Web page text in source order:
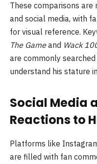
These comparisons
and social media, with
for visual reference.
The Gameand Wack
are commonly
understand his stature
Social Media
Reactions to
Platforms like
are filled with fan